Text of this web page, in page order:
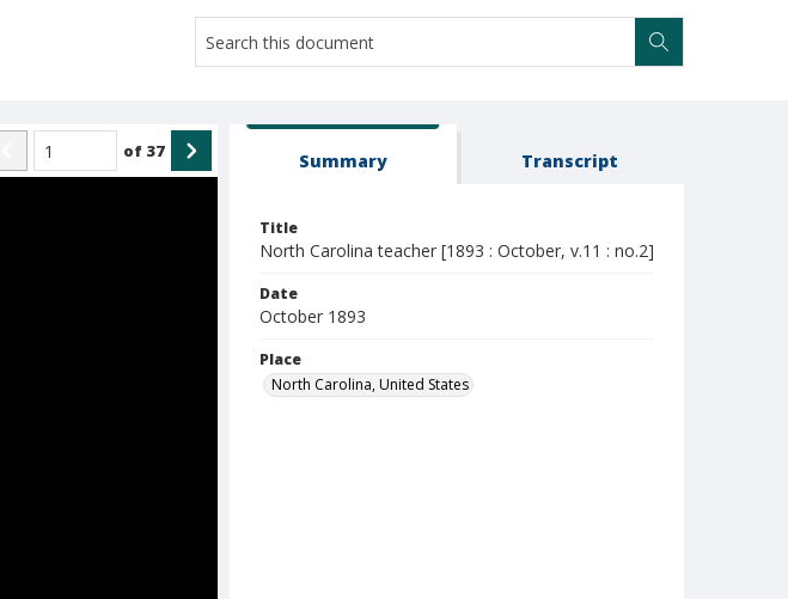
of 37 Summary Transcript
Title
North Carolina teacher [1893 : October, v.11 : no.2]
Date
October 1893
Place
North Carolina, United States